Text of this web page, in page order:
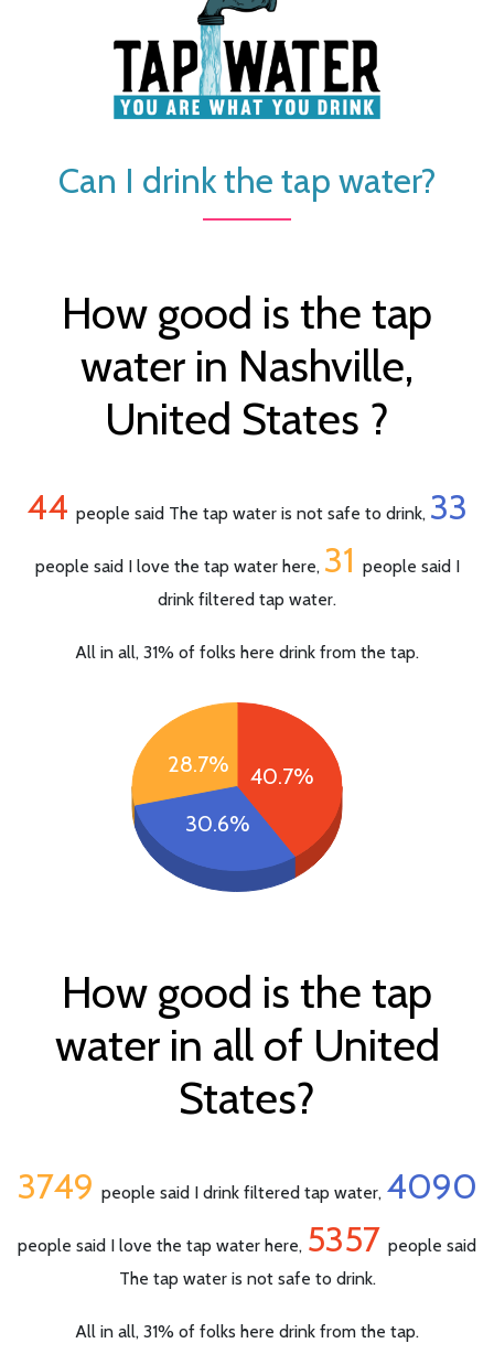
Can I drink the tap water?
How good is the tap
water in Nashville,
United States ?
44 people said The tap water is not safe to drink, 33
people said I love the tap water here, 31 people said I
drink filtered tap water.
All in all, 31% of folks here drink from the tap.
40.7%
28.7%
30.6%
How good is the tap
water in all of United
States?
3749 people said I drink filtered tap water, 4090
people said I love the tap water here, 5357 people said
The tap water is not safe to drink.
All in all, 31% of folks here drink from the tap.